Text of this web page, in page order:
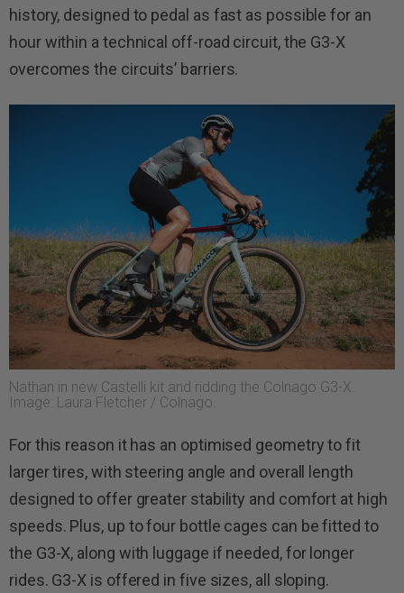
history, designed to pedal as fast as possible for an
hour within a technical off-road circuit, the G3-X
overcomes the circuits’ barriers.
Nathan in new Castelli kit and ridding the Colnago G3-X.
Image: Laura Fletcher / Colnago.
For this reason it has an optimised geometry to fit
larger tires, with steering angle and overall length
designed to offer greater stability and comfort at high
speeds. Plus, up to four bottle cages can be fitted to
the G3-X, along with luggage if needed, for longer
rides. G3-X is offered in five sizes, all sloping.